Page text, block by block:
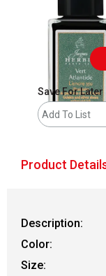
Save For Later
Add To List
Product
Description:
Color:
Size: